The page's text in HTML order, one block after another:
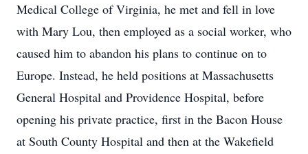
Medical College of Virginia, he met and fell in love
with Mary Lou, then employed as a social worker, who
caused him to abandon his plans to continue on to
Europe. Instead, he held positions at Massachusetts
General Hospital and Providence Hospital, before
opening his private practice, first in the Bacon House
at South County Hospital and then at the Wakefield